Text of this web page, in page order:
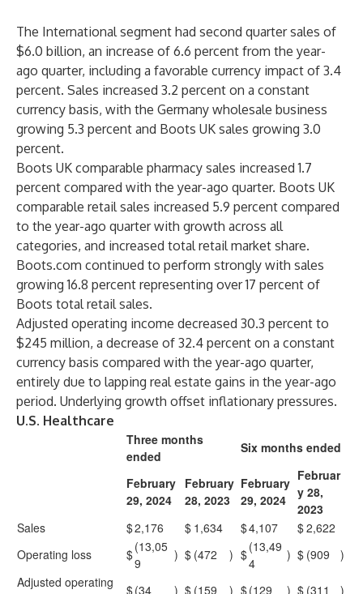
The International segment had second quarter sales of
$6.0 billion, an increase of 6.6 percent from the year-
ago quarter, including a favorable currency impact of 3.4
percent. Sales increased 3.2 percent on a constant
currency basis, with the Germany wholesale business
growing 5.3 percent and Boots UK sales growing 3.0
percent.
Boots UK comparable pharmacy sales increased 1.7
percent compared with the year-ago quarter. Boots UK
comparable retail sales increased 5.9 percent compared
to the year-ago quarter with growth across all
categories, and increased total retail market share.
Boots.com continued to perform strongly with sales
growing 16.8 percent representing over 17 percent of
Boots total retail sales.
Adjusted operating income decreased 30.3 percent to
$245 million, a decrease of 32.4 percent on a constant
currency basis compared with the year-ago quarter,
entirely due to lapping real estate gains in the year-ago
period. Underlying growth offset inflationary pressures.
U.S. Healthcare
Three months
ended
Six months ended
February
29, 2024
February
28, 2023
February
29, 2024
Februar
y 28,
2023
Sales
$2,176 $ 1,634 $4,107 $2,622
Operating loss
$(13,05
9
) $ (472 ) $(13,49
4
) $ (909
)
Adjusted operating
$(34 ) $ (159 ) $(129 ) $ (311
)